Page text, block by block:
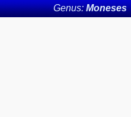
Genus:Moneses